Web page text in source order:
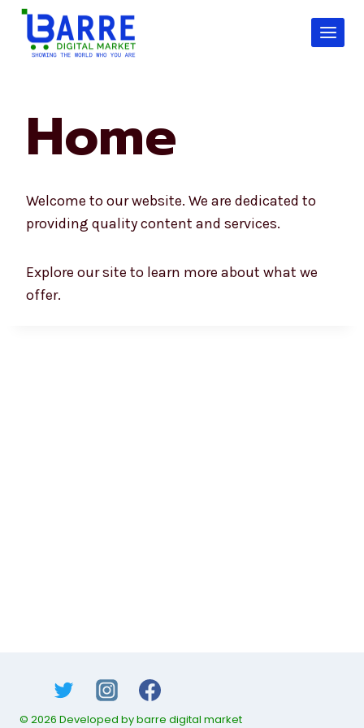
Skip
content
Home
Welcome to our website. We are dedicated to
providing quality content and services.
Explore our site to learn more about what we
offer.
© 2026 Developed by barre digital market